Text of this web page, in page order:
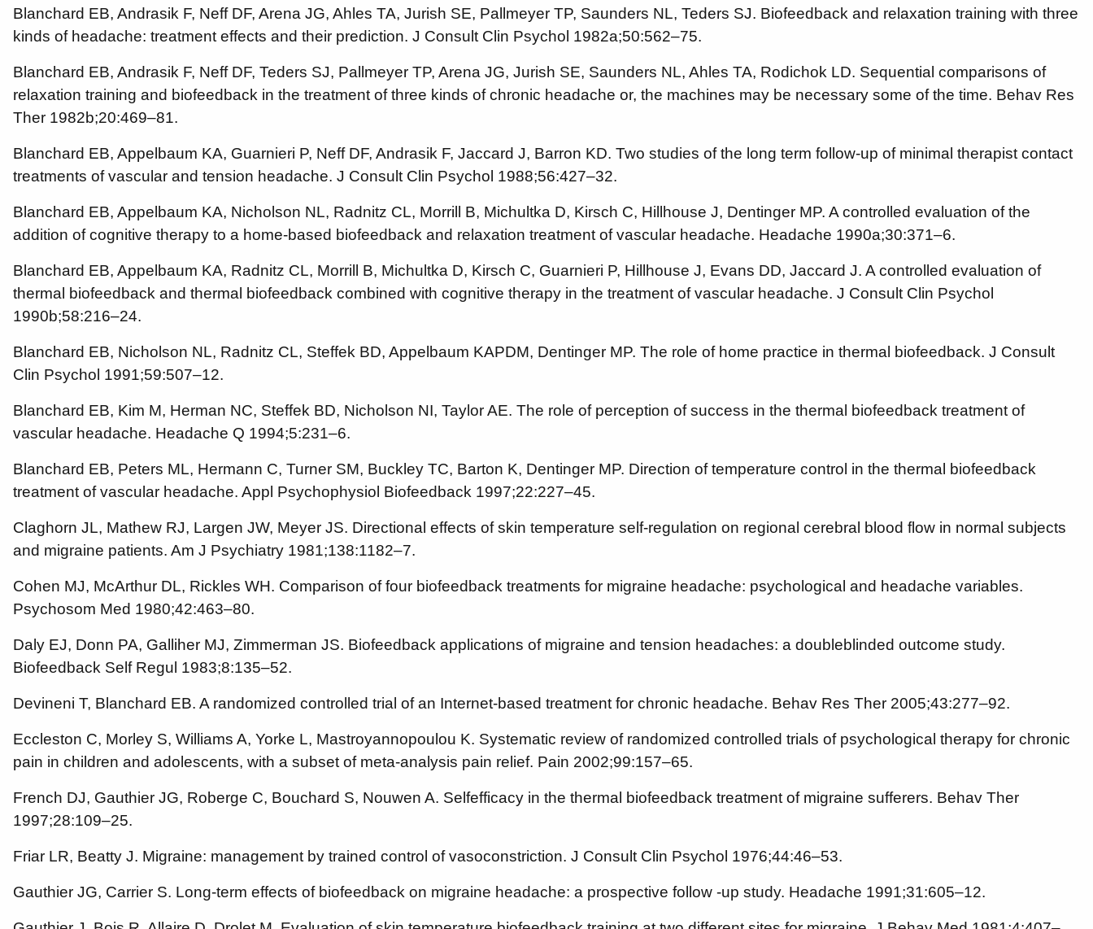
Blanchard EB, Andrasik F, Neff DF, Arena JG, Ahles TA, Jurish SE, Pallmeyer TP, Saunders NL, Teders SJ. Biofeedback and relaxation training with three
kinds of headache: treatment effects and their prediction. J Consult Clin Psychol 1982a;50:562–75.
Blanchard EB, Andrasik F, Neff DF, Teders SJ, Pallmeyer TP, Arena JG, Jurish SE, Saunders NL, Ahles TA, Rodichok LD. Sequential comparisons of
relaxation training and biofeedback in the treatment of three kinds of chronic headache or, the machines may be necessary some of the time. Behav Res
Ther 1982b;20:469–81.
Blanchard EB, Appelbaum KA, Guarnieri P, Neff DF, Andrasik F, Jaccard J, Barron KD. Two studies of the long term follow-up of minimal therapist contact
treatments of vascular and tension headache. J Consult Clin Psychol 1988;56:427–32.
Blanchard EB, Appelbaum KA, Nicholson NL, Radnitz CL, Morrill B, Michultka D, Kirsch C, Hillhouse J, Dentinger MP. A controlled evaluation of the
addition of cognitive therapy to a home-based biofeedback and relaxation treatment of vascular headache. Headache 1990a;30:371–6.
Blanchard EB, Appelbaum KA, Radnitz CL, Morrill B, Michultka D, Kirsch C, Guarnieri P, Hillhouse J, Evans DD, Jaccard J. A controlled evaluation of
thermal biofeedback and thermal biofeedback combined with cognitive therapy in the treatment of vascular headache. J Consult Clin Psychol
1990b;58:216–24.
Blanchard EB, Nicholson NL, Radnitz CL, Steffek BD, Appelbaum KAPDM, Dentinger MP. The role of home practice in thermal biofeedback. J Consult
Clin Psychol 1991;59:507–12.
Blanchard EB, Kim M, Herman NC, Steffek BD, Nicholson NI, Taylor AE. The role of perception of success in the thermal biofeedback treatment of
vascular headache. Headache Q 1994;5:231–6.
Blanchard EB, Peters ML, Hermann C, Turner SM, Buckley TC, Barton K, Dentinger MP. Direction of temperature control in the thermal biofeedback
treatment of vascular headache. Appl Psychophysiol Biofeedback 1997;22:227–45.
Claghorn JL, Mathew RJ, Largen JW, Meyer JS. Directional effects of skin temperature self-regulation on regional cerebral blood flow in normal subjects
and migraine patients. Am J Psychiatry 1981;138:1182–7.
Cohen MJ, McArthur DL, Rickles WH. Comparison of four biofeedback treatments for migraine headache: psychological and headache variables.
Psychosom Med 1980;42:463–80.
Daly EJ, Donn PA, Galliher MJ, Zimmerman JS. Biofeedback applications of migraine and tension headaches: a doubleblinded outcome study.
Biofeedback Self Regul 1983;8:135–52.
Devineni T, Blanchard EB. A randomized controlled trial of an Internet-based treatment for chronic headache. Behav Res Ther 2005;43:277–92.
Eccleston C, Morley S, Williams A, Yorke L, Mastroyannopoulou K. Systematic review of randomized controlled trials of psychological therapy for chronic
pain in children and adolescents, with a subset of meta-analysis pain relief. Pain 2002;99:157–65.
French DJ, Gauthier JG, Roberge C, Bouchard S, Nouwen A. Selfefficacy in the thermal biofeedback treatment of migraine sufferers. Behav Ther
1997;28:109–25.
Friar LR, Beatty J. Migraine: management by trained control of vasoconstriction. J Consult Clin Psychol 1976;44:46–53.
Gauthier JG, Carrier S. Long-term effects of biofeedback on migraine headache: a prospective follow -up study. Headache 1991;31:605–12.